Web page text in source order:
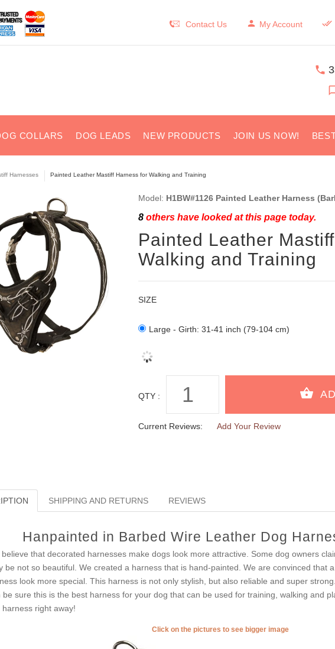
Contact Us My Account
COLLARS DOG LEADS NEW PRODUCTS JOIN US NOW!
Harnesses Painted Leather Mastiff Harness for Walking and Training
Model: H1BW#1126 Painted Leather Harness
8others have looked at this page today.
Painted Leather
Walking and Training
SIZE
Large - Girth: 31-41 inch (79-104 cm)
QTY :
Current Reviews: Add Your Review
SHIPPING AND RETURNS REVIEWS
Hanpainted in Barbed Wire Leather Dog
believe that decorated harnesses make dogs look more attractive. Some dog owners
be not so beautiful. We created a harness that is hand-painted. We are convinced that
look more special. This harness is not only stylish, but also reliable and super
be sure this is the best harness for your dog that can be used for training, walking and
harness right away!
Click on the pictures to see bigger image